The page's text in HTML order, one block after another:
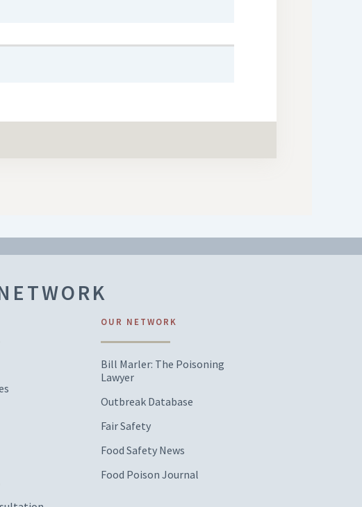
OUR NETWORK
Bill Marler: The Poisoning
Lawyer
Outbreak Database
Fair Safety
Food Safety News
Food Poison Journal